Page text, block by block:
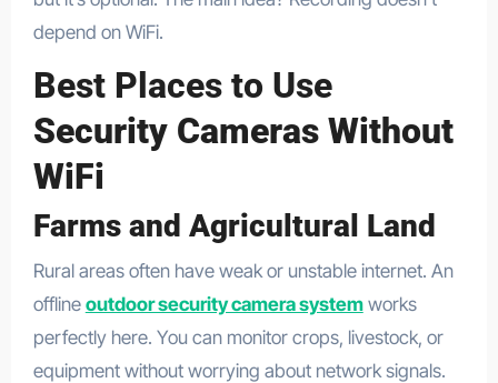
depend on WiFi.
Best Places to Use
Security Cameras Without
WiFi
Farms and Agricultural Land
Rural areas often have weak or unstable internet. An
offline outdoor security camera systemworks
perfectly here. You can monitor crops, livestock, or
equipment without worrying about network signals.